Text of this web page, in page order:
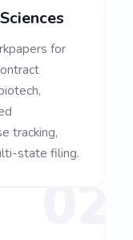
for
tracking,
state filing.